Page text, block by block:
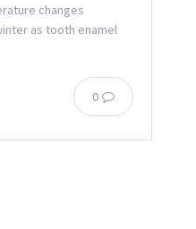
changes
as tooth enamel
0